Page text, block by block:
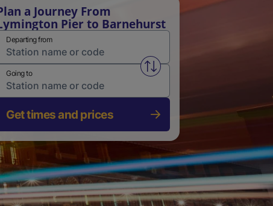
a Journey From
Pier to Barnehurst
Departing from
Swap from and to stations
Going to
Get times and prices